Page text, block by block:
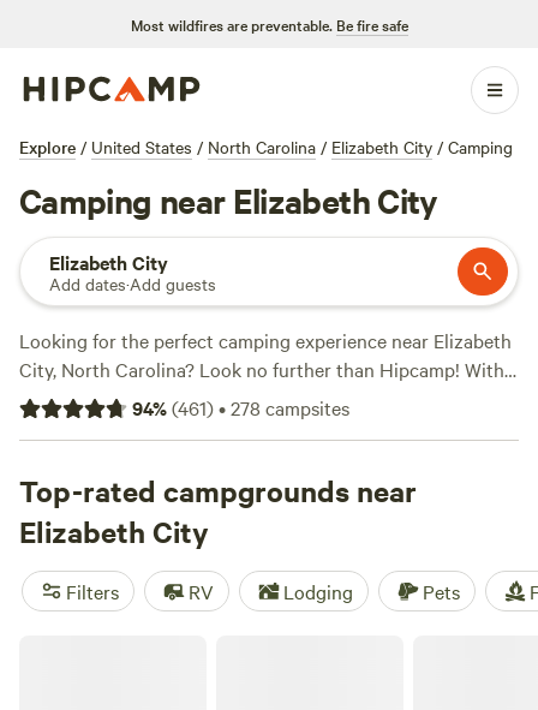
Most wildfires are preventable. Be fire safe
Explore / United States / North Carolina / Elizabeth City / Camping
Camping near Elizabeth City
Elizabeth City
Add dates·Add guests
Looking for the perfect camping experience near Elizabeth
City, North Carolina? Look no further than Hipcamp! With
over 180 available options tailored to your accommodation
preference, activity/terrain preference, and location, you're
historic sites, horseback riding, or wind sports, there's
something for everyone. And don't worry about basic
amenities - our top campsites, like
Farm(84 reviews),Chigger Creek Camping
(50 reviews),
andWater Retreat(39 reviews), offer showers, toilets, and
94%(461)•278 campsites
Top-rated campgrounds near
Elizabeth City
Filters RV Lodging Pets